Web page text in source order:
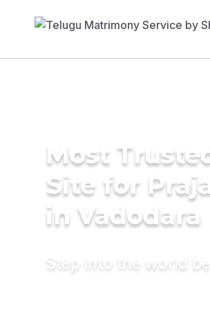
Most
Site for
in Vadodara
Step into the world